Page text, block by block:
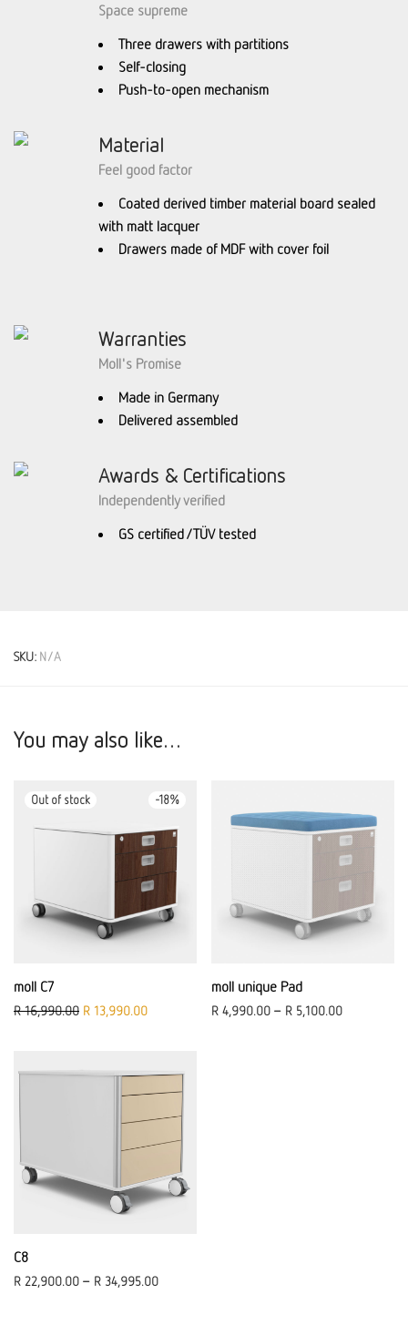
Space supreme
Three drawers with partitions
Self-closing
Push-to-open mechanism
Material
Feel good factor
Coated derived timber material board sealed
with matt lacquer
Drawers made of MDF with cover foil
Warranties
Moll's Promise
Made in Germany
Delivered assembled
Awards & Certifications
Independently verified
GS certified / TÜV tested
SKU: N/A
You may also like…
-18%
moll C7
R16,990.00 Original price was: R 16,990.00.
R 13,990.00Current price is: R 13,990.00.
moll unique Pad
R 4,990.00 – R 5,100.00
C8
R 22,900.00 – R 34,995.00